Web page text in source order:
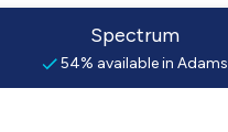
Spectrum
54% available in Adams